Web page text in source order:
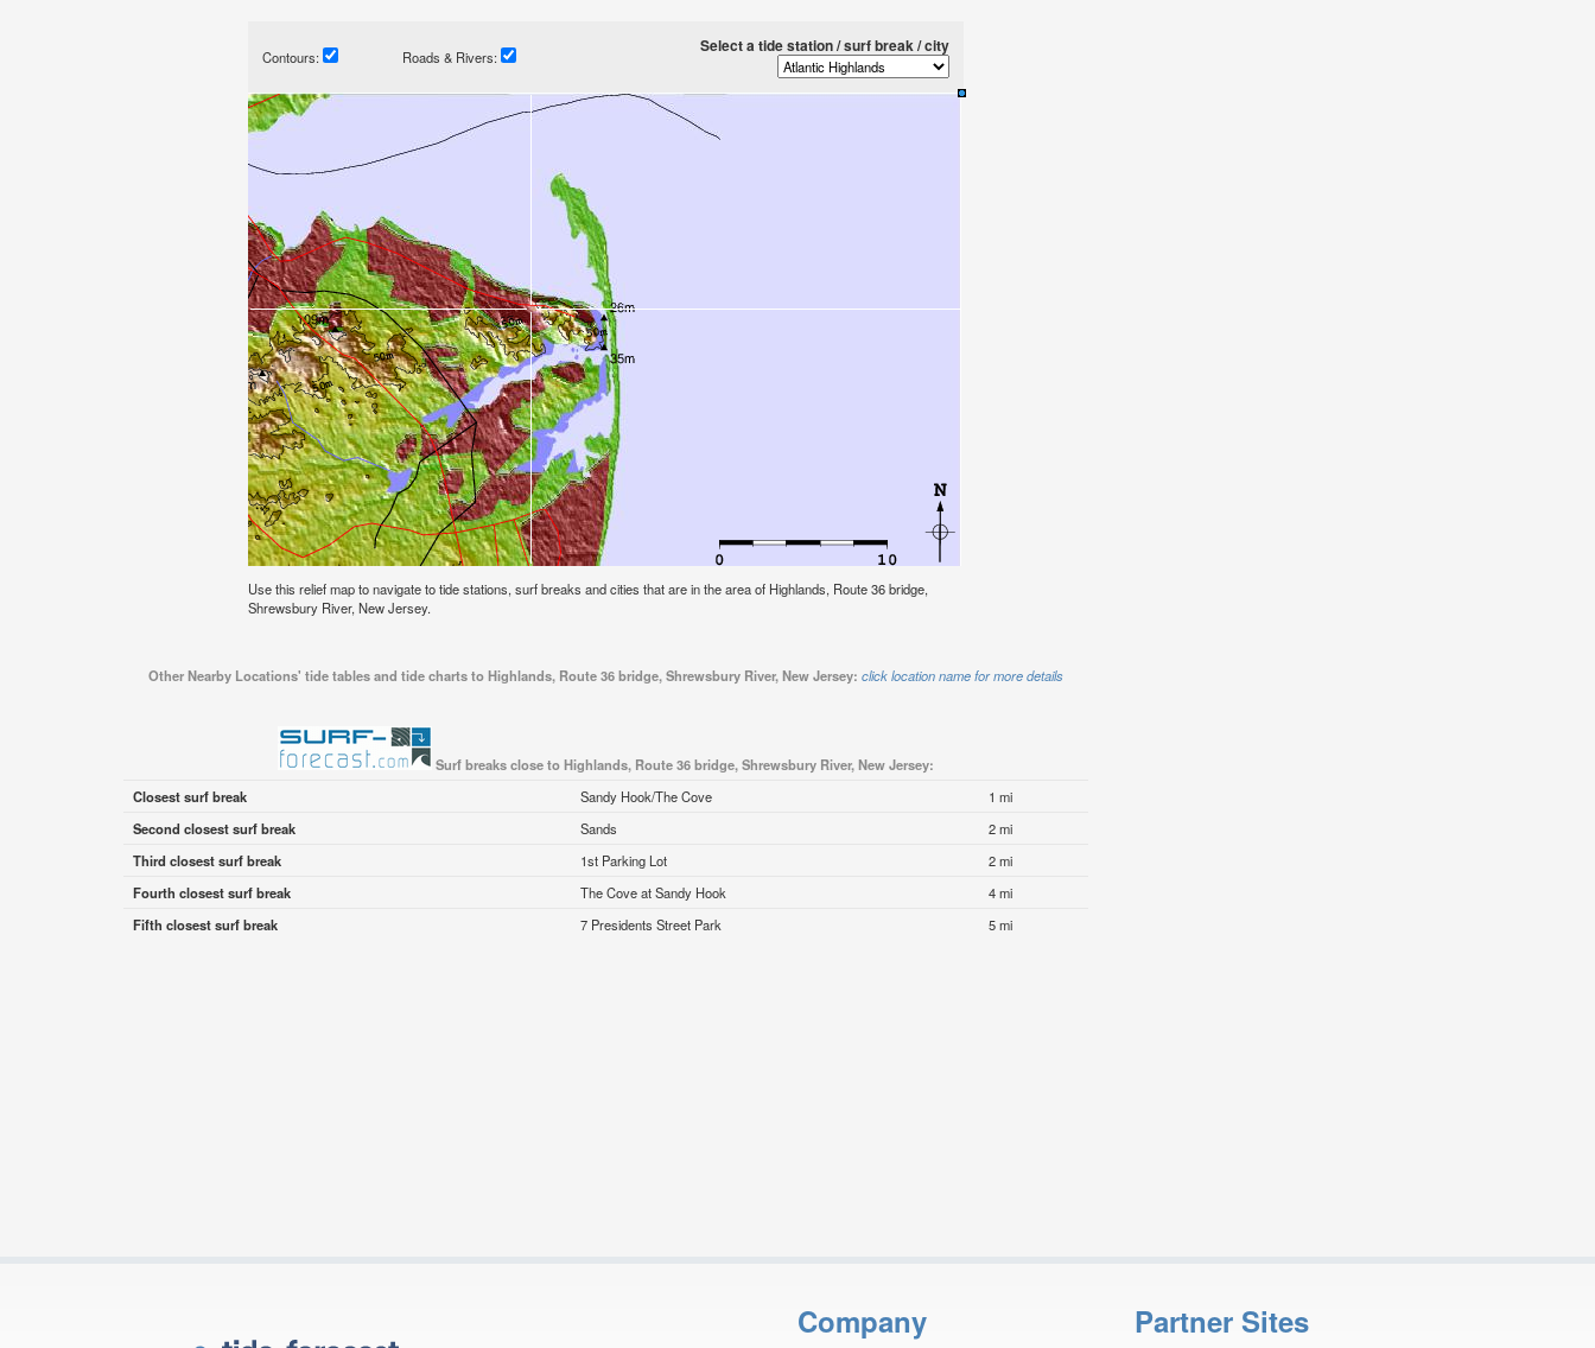
Contours: Roads & Rivers:
Select a tide station / surf break / city
Use this relief map to navigate to tide stations, surf breaks and cities that are in the area of Highlands, Route 36 bridge,
Shrewsbury River, New Jersey.
Other Nearby Locations' tide tables and tide charts to Highlands, Route 36 bridge, Shrewsbury River, New Jersey: click location name for more details
Surf breaks close to Highlands, Route 36 bridge, Shrewsbury River, New Jersey:
Closest surf break
Sandy Hook/The Cove
1 mi
Second closest surf break
Sands
2 mi
Third closest surf break
1st Parking Lot
2 mi
Fourth closest surf break
The Cove at Sandy Hook
4 mi
Fifth closest surf break
7 Presidents Street Park 5 mi
Company Partner Sites